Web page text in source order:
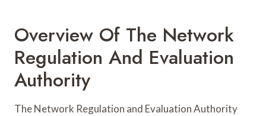
Overview Of The Network
Regulation And Evaluation
Authority
The Network Regulation and Evaluation Authority